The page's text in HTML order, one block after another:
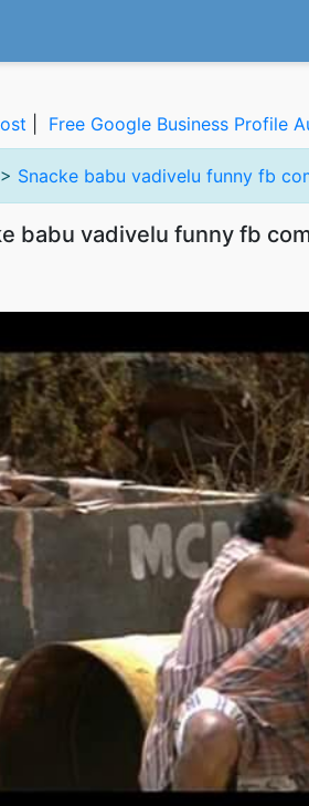
Free Google Business Profile
> Snacke babu vadivelu funny fb
babu vadivelu funny fb